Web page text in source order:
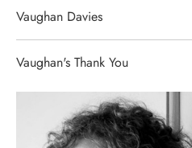
Vaughan Davies
Vaughan's Thank You